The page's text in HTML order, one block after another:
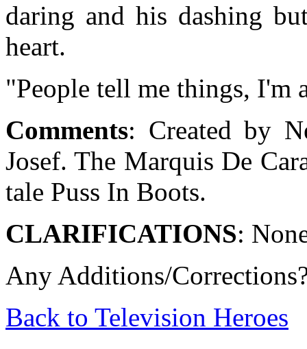
daring and his dashing
heart.
"People tell me things, I'm
Comments: Created by
Josef. The Marquis De
tale Puss In Boots.
CLARIFICATIONS:
Any Additions/
Back to Television Heroes